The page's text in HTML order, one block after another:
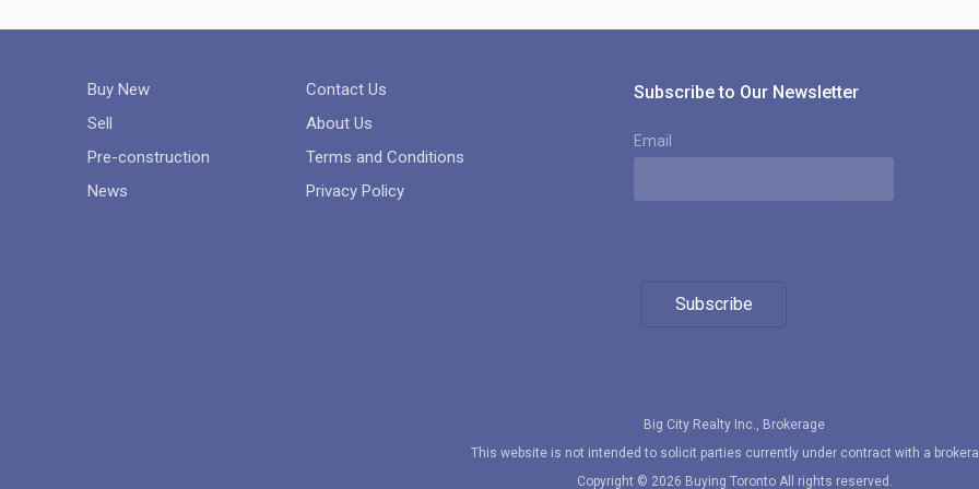
Buy New
Sell
Pre-construction
News
Contact Us
About Us
Terms and Conditions
Privacy Policy
Subscribe to Our Newsletter
Email
Subscribe
Big City Realty Inc., Brokerage
This website is not intended to solicit parties currently under contract with a
Copyright © 2026 Buying Toronto All rights reserved.